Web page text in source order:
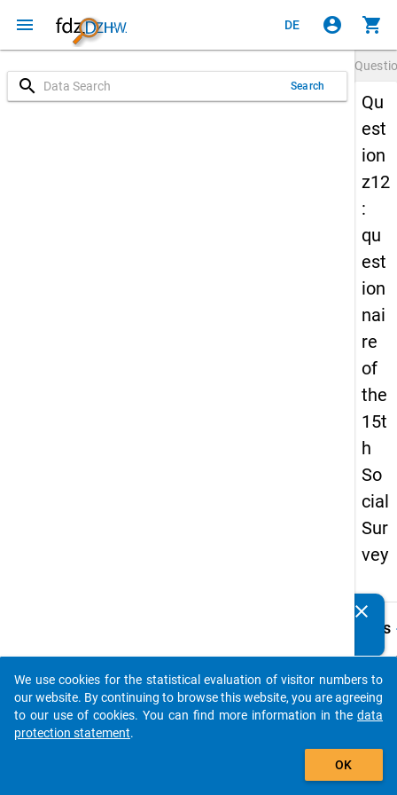
menu DE account_circle shopping_cart
search Search
Qu
est
ion
z12
:
qu
est
ion
nai
re
of
the
15t
h
So
cial
Sur
vey
Details
z12
clear
auto_stories
add_shopping_cart
We use cookies for the statistical evaluation of visitor numbers to
our website. By continuing to browse this website, you are agreeing
to our use of cookies. You can find more information in the data
protection statement.
OK